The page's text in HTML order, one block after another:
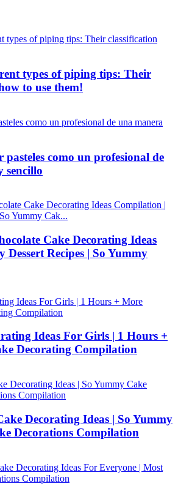
types of piping tips: Their
to use them!
pasteles como un profesional de
sencillo
Cake Decorating Ideas
Dessert Recipes | So Yummy
Ideas For Girls | 1 Hours +
Decorating Compilation
Decorating Ideas | So Yummy
Decorations Compilation